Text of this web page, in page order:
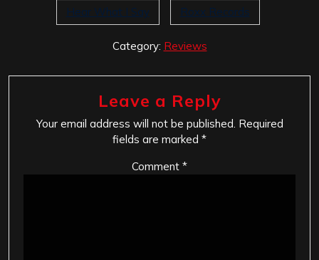
Hear What I Say Roxx Records
Category: Reviews
Leave a Reply
Your email address will not be published. Required
fields are marked *
Comment *